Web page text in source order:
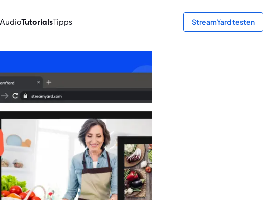
AudioTutorialsTipps StreamYard testen